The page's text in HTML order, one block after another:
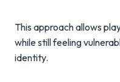
This approach allows
while still feeling
identity.